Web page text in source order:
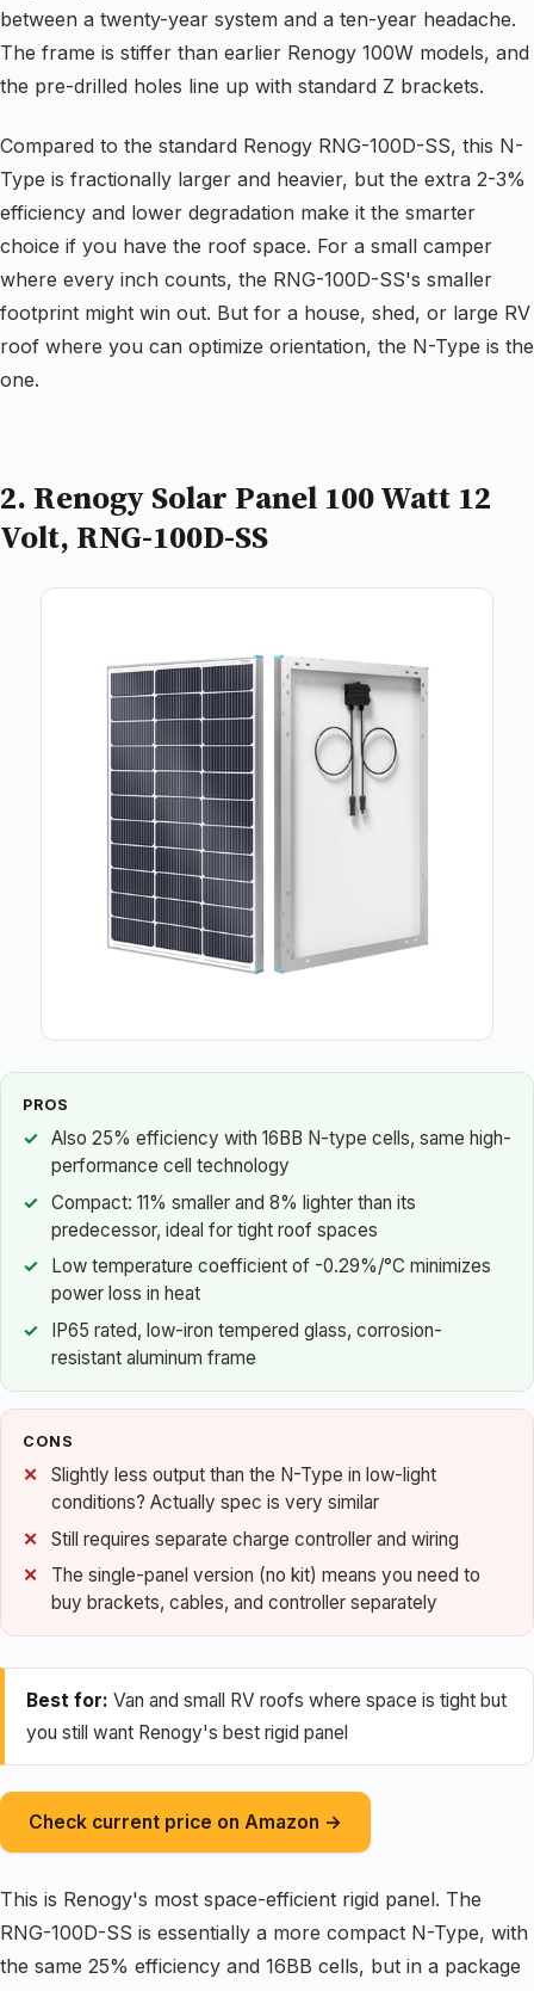
between a twenty-year system and a ten-year headache.
The frame is stiffer than earlier Renogy 100W models, and
the pre-drilled holes line up with standard Z brackets.
Compared to the standard Renogy RNG-100D-SS, this N-
Type is fractionally larger and heavier, but the extra 2-3%
efficiency and lower degradation make it the smarter
choice if you have the roof space. For a small camper
where every inch counts, the RNG-100D-SS's smaller
footprint might win out. But for a house, shed, or large RV
roof where you can optimize orientation, the N-Type is the
one.
2. Renogy Solar Panel 100 Watt 12
Volt, RNG-100D-SS
PROS
Also 25% efficiency with 16BB N-type cells, same high-
performance cell technology
Compact: 11% smaller and 8% lighter than its
predecessor, ideal for tight roof spaces
Low temperature coefficient of -0.29%/°C minimizes
power loss in heat
IP65 rated, low-iron tempered glass, corrosion-
resistant aluminum frame
CONS
Slightly less output than the N-Type in low-light
conditions? Actually spec is very similar
Still requires separate charge controller and wiring
The single-panel version (no kit) means you need to
buy brackets, cables, and controller separately
Best for: Van and small RV roofs where space is tight but
you still want Renogy's best rigid panel
Check current price on Amazon →
This is Renogy's most space-efficient rigid panel. The
RNG-100D-SS is essentially a more compact N-Type, with
the same 25% efficiency and 16BB cells, but in a package